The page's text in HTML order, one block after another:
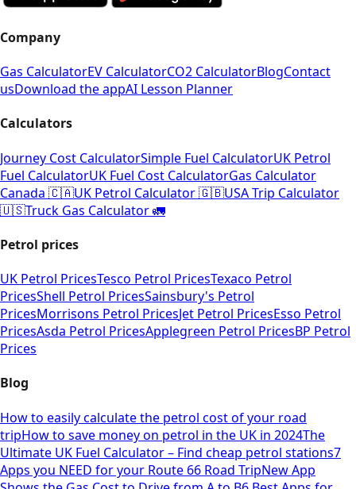
Company
Gas CalculatorEV CalculatorCO2 CalculatorBlogContact
usDownload the appAI Lesson Planner
Calculators
Journey Cost CalculatorSimple Fuel CalculatorUK Petrol
Fuel CalculatorUK Fuel Cost CalculatorGas Calculator
Canada 🇨🇦UK Petrol Calculator 🇬🇧USA Trip Calculator
🇺🇸Truck Gas Calculator 🚛
Petrol prices
UK Petrol PricesTesco Petrol PricesTexaco Petrol
PricesShell Petrol PricesSainsbury's Petrol
PricesMorrisons Petrol PricesJet Petrol PricesEsso Petrol
PricesAsda Petrol PricesApplegreen Petrol PricesBP Petrol
Prices
Blog
How to easily calculate the petrol cost of your road
tripHow to save money on petrol in the UK in 2024The
Ultimate UK Fuel Calculator – Find cheap petrol stations7
Apps you NEED for your Route 66 Road TripNew App